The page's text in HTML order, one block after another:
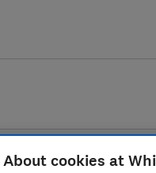
About cookies at